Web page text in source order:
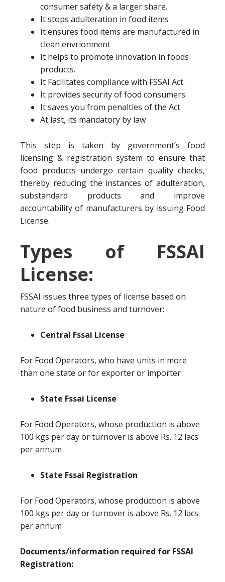
consumer safety & a larger share.
It stops adulteration in food items
It ensures food items are manufactured in
clean envrionment
It helps to promote innovation in foods
products.
It Facilitates compliance with FSSAI Act.
It provides security of food consumers.
It saves you from penalties of the Act
At last, its mandatory by law
This step is taken by government’s food
licensing & registration system to ensure that
food products undergo certain quality checks,
thereby reducing the instances of adulteration,
substandard products and improve
accountability of manufacturers by issuing Food
License.
Types of FSSAI
License:
FSSAI issues three types of license based on
nature of food business and turnover:
Central Fssai License
For Food Operators, who have units in more
than one state or for exporter or importer
State Fssai License
For Food Operators, whose production is above
100 kgs per day or turnover is above Rs. 12 lacs
per annum
State Fssai Registration
For Food Operators, whose production is above
100 kgs per day or turnover is above Rs. 12 lacs
per annum
Documents/information required for FSSAI
Registration: